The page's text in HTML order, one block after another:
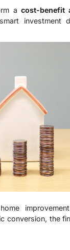
acost-benefit
investment
conversion, the